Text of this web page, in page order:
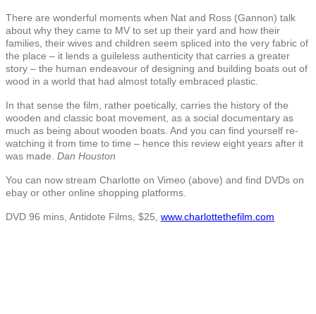
There are wonderful moments when Nat and Ross (Gannon) talk
about why they came to MV to set up their yard and how their
families, their wives and children seem spliced into the very fabric of
the place – it lends a guileless authenticity that carries a greater
story – the human endeavour of designing and building boats out of
wood in a world that had almost totally embraced plastic.
In that sense the film, rather poetically, carries the history of the
wooden and classic boat movement, as a social documentary as
much as being about wooden boats. And you can find yourself re-
watching it from time to time – hence this review eight years after it
was made. Dan Houston
You can now stream Charlotte on Vimeo (above) and find DVDs on
ebay or other online shopping platforms.
DVD 96 mins, Antidote Films, $25, www.charlottethefilm.com